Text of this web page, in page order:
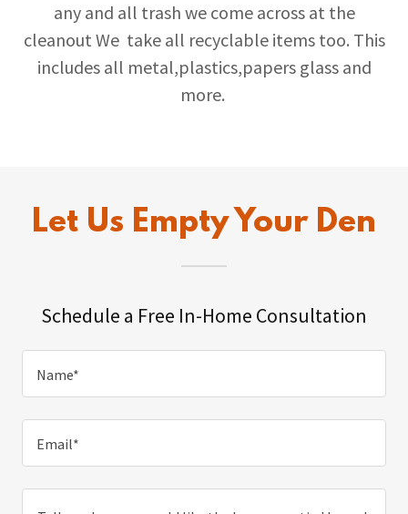
any and all trash we come across at the
cleanout We take all recyclable items too. This
includes all metal,plastics,papers glass and
more.
Let Us Empty Your Den
Schedule a Free In-Home Consultation
Name*
Email*